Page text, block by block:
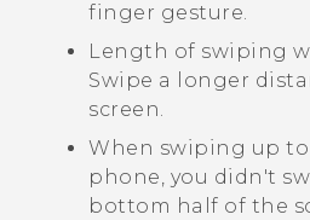
finger gesture.
Length of swiping
Swipe a longer
screen.
When swiping up
phone, you didn't
bottom half of the